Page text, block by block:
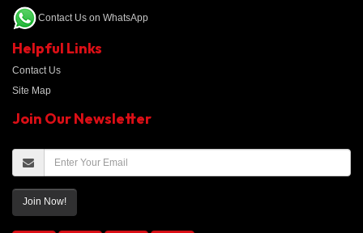
Contact Us on WhatsApp
Helpful Links
Contact Us
Site Map
Join Our Newsletter
Join Now!